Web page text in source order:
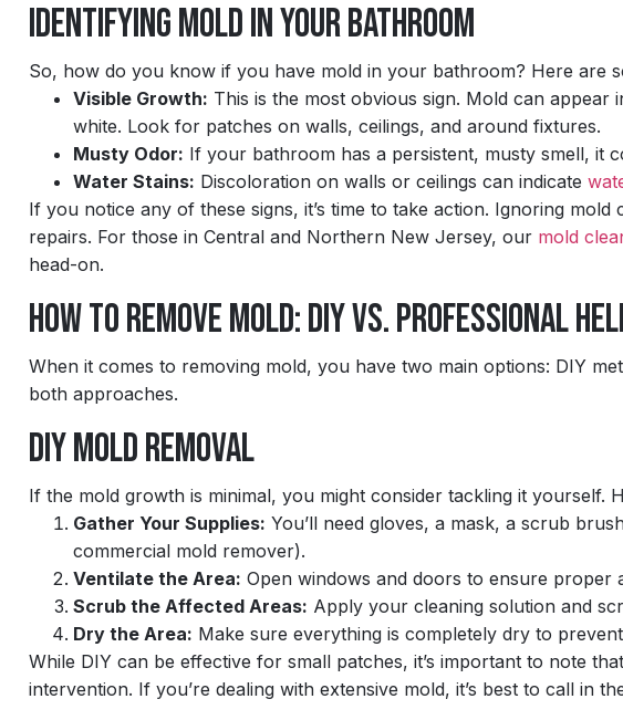
Identifying Mold in Your Bathroom
So, how do you know if you have mold in your bathroom? Here are
Visible Growth: This is the most obvious sign. Mold can
white. Look for patches on walls, ceilings, and around fixtures.
Musty Odor: If your bathroom has a persistent, musty smell, it
Water Stains: Discoloration on walls or ceilings can indicate
If you notice any of these signs, it’s time to take action. Ignoring
repairs. For those in Central and Northern New Jersey, our mold
head-on.
How to Remove Mold: DIY vs. Professional
When it comes to removing mold, you have two main options: DIY
both approaches.
DIY Mold Removal
If the mold growth is minimal, you might consider tackling it yourself.
Gather Your Supplies: You’ll need gloves, a mask, a scrub
commercial mold remover).
Ventilate the Area: Open windows and doors to ensure proper
Scrub the Affected Areas: Apply your cleaning solution and
Dry the Area: Make sure everything is completely dry to
While DIY can be effective for small patches, it’s important to note
intervention. If you’re dealing with extensive mold, it’s best to call in